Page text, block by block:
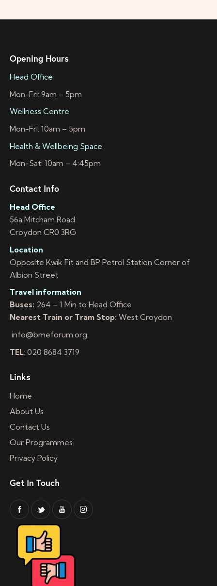
Opening Hours
Head Office
Mon-Fri: 9am – 5pm
Wellness Centre
Mon-Fri: 10am – 5pm
Health & Wellbeing Space
Mon-Sat: 10am – 4:45pm
Contact Info
Head Office
56a Mitcham Road
Croydon CR0 3RG
Location
Opposite Kwik Fit and BP Petrol Station Corner of
Albion Street
Travel information
Buses: 264 – 1 Min to Head Office
Nearest Train or Tram Stop: West Croydon
info@bmeforum.org
TEL: 020 8684 3719
Links
Home
About Us
Contact Us
Our Programmes
Privacy Policy
Get In Touch